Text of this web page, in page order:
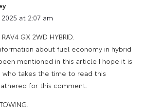
at 2:07 am
GX 2WD HYBRID.
about fuel economy in hybrid
mentioned in this article I hope it is
takes the time to read this
for this comment.